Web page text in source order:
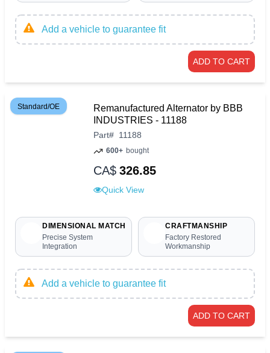
Add a vehicle to guarantee fit
ADD TO CART
Standard/OE
Remanufactured Alternator by BBB
INDUSTRIES - 11188
Part# 11188
600+ bought
CA$ 326.85
Quick View
DIMENSIONAL MATCH
Precise System
Integration
CRAFTMANSHIP
Factory Restored
Workmanship
Add a vehicle to guarantee fit
ADD TO CART